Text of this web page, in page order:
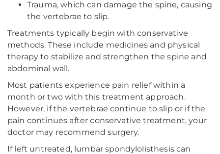
Trauma, which can damage the spine, causing
the vertebrae to slip.
Treatments typically begin with conservative
methods. These include medicines and physical
therapy to stabilize and strengthen the spine and
abdominal wall.
Most patients experience pain relief within a
month or two with this treatment approach.
However, if the vertebrae continue to slip or if the
pain continues after conservative treatment, your
doctor may recommend surgery.
If left untreated, lumbar spondylolisthesis can